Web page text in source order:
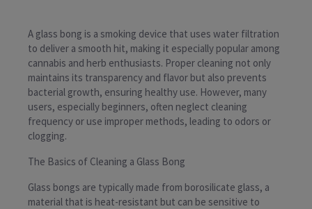
A glass bong is a smoking device that uses water filtration
to deliver a smooth hit, making it especially popular among
cannabis and herb enthusiasts. Proper cleaning not only
maintains its transparency and flavor but also prevents
bacterial growth, ensuring healthy use. However, many
users, especially beginners, often neglect cleaning
frequency or use improper methods, leading to odors or
clogging.
The Basics of Cleaning a Glass Bong
Glass bongs are typically made from borosilicate glass, a
material that is heat-resistant but can be sensitive to